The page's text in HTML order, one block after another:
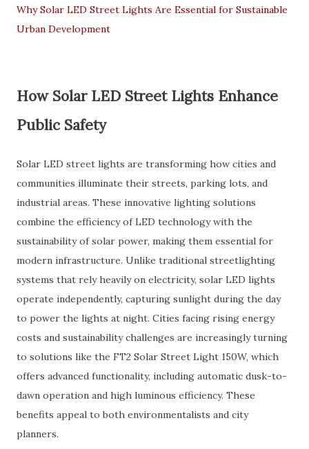
Why Solar LED Street Lights Are Essential for Sustainable
Urban Development
How Solar LED Street Lights Enhance
Public Safety
Solar LED street lights are transforming how cities and
communities illuminate their streets, parking lots, and
industrial areas. These innovative lighting solutions
combine the efficiency of LED technology with the
sustainability of solar power, making them essential for
modern infrastructure. Unlike traditional streetlighting
systems that rely heavily on electricity, solar LED lights
operate independently, capturing sunlight during the day
to power the lights at night. Cities facing rising energy
costs and sustainability challenges are increasingly turning
to solutions like the FT2 Solar Street Light 150W, which
offers advanced functionality, including automatic dusk-to-
dawn operation and high luminous efficiency. These
benefits appeal to both environmentalists and city
planners.